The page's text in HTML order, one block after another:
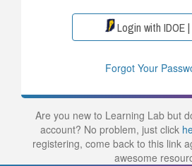
Login with IDOE
Forgot Your
Are you new to Learning Lab but
account? No problem, just click
registering, come back to this link
awesome